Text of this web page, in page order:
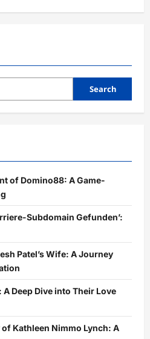
Search
of Domino88: A Game-
Subdomain Gefunden’:
Patel’s Wife: A Journey
Deep Dive into Their Love
Kathleen Nimmo Lynch: A